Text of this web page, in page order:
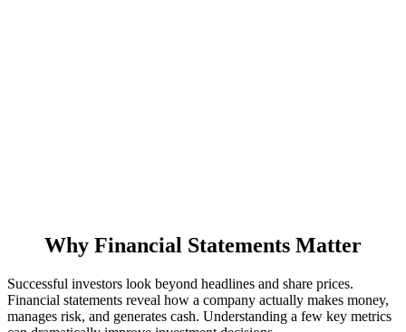
Why Financial Statements Matter
Successful investors look beyond headlines and share prices.
Financial statements reveal how a company actually makes money,
manages risk, and generates cash. Understanding a few key metrics